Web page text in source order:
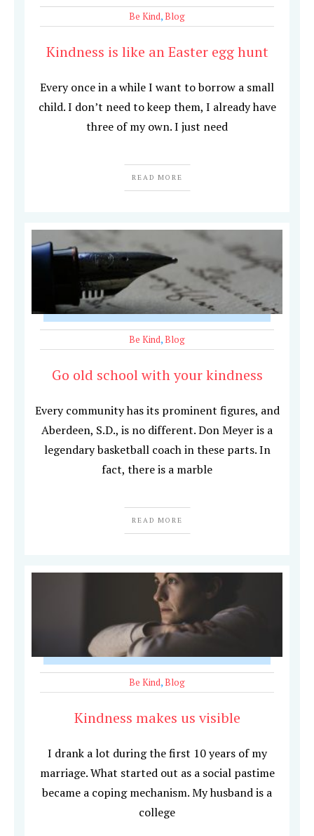
Be Kind,Blog
Kindness is like an Easter egg hunt
Every once in a while I want to borrow a small
child. I don’t need to keep them, I already have
three of my own. I just need
READ MORE
Be Kind,Blog
Go old school with your kindness
Every community has its prominent figures, and
Aberdeen, S.D., is no different. Don Meyer is a
legendary basketball coach in these parts. In
fact, there is a marble
READ MORE
Be Kind,Blog
Kindness makes us visible
I drank a lot during the first 10 years of my
marriage. What started out as a social pastime
became a coping mechanism. My husband is a
college